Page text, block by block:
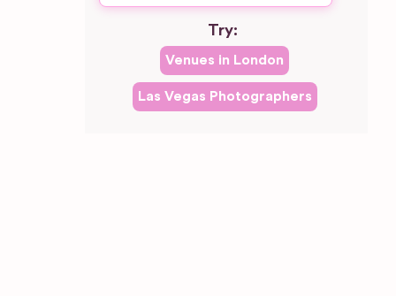
Try:
Venues in London
Las Vegas Photographers